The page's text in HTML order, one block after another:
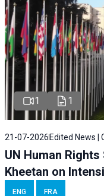
1 1
21-07-2026 Edited News |
UN Human
Kheetan on
ENG FRA